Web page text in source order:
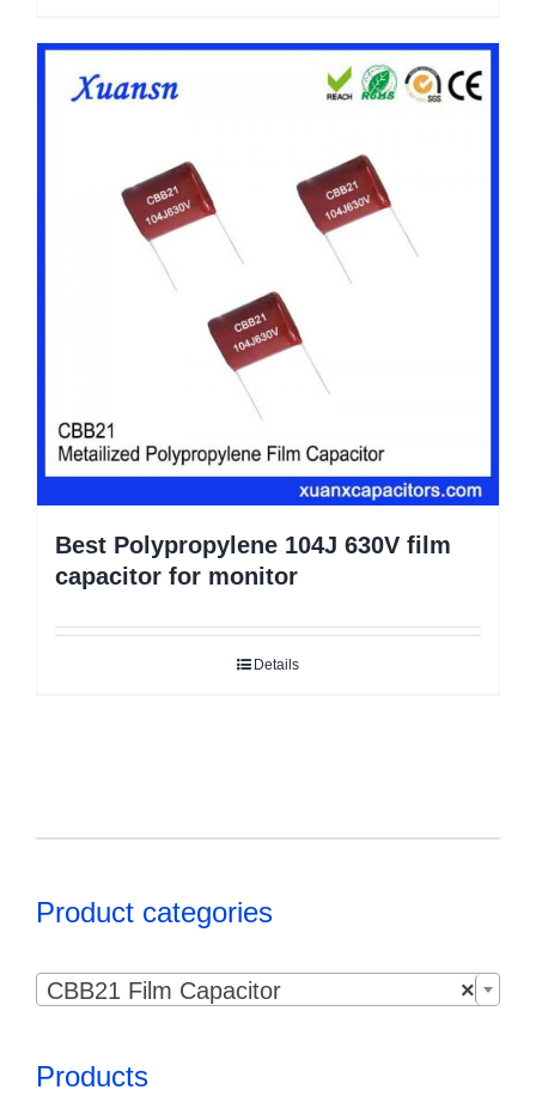
Best Polypropylene 104J 630V film
capacitor for monitor
Details
Product categories
×
CBB21 Film Capacitor
Products